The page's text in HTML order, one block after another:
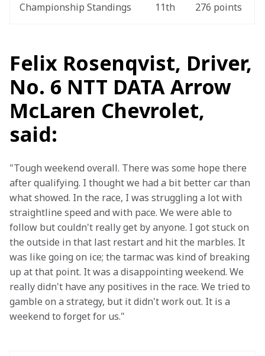
Championship Standings 11th 276 points
Felix Rosenqvist, Driver,
No. 6 NTT DATA Arrow
McLaren Chevrolet,
said:
"Tough weekend overall. There was some hope there
after qualifying. I thought we had a bit better car than
what showed. In the race, I was struggling a lot with
straightline speed and with pace. We were able to
follow but couldn't really get by anyone. I got stuck on
the outside in that last restart and hit the marbles. It
was like going on ice; the tarmac was kind of breaking
up at that point. It was a disappointing weekend. We
really didn't have any positives in the race. We tried to
gamble on a strategy, but it didn't work out. It is a
weekend to forget for us."